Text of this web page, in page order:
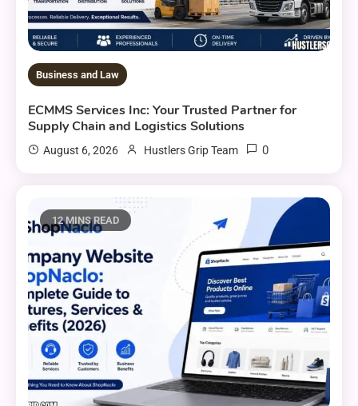
Business and Law
ECMMS Services Inc: Your Trusted Partner for
Supply Chain and Logistics Solutions
August 6, 2026 Hustlers Grip Team 0
12 MINS READ